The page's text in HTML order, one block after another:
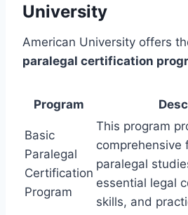
University
American University offers
paralegal certification
Program
Basic
Paralegal
Certification
Program
This program
comprehensive
paralegal
essential legal
skills, and